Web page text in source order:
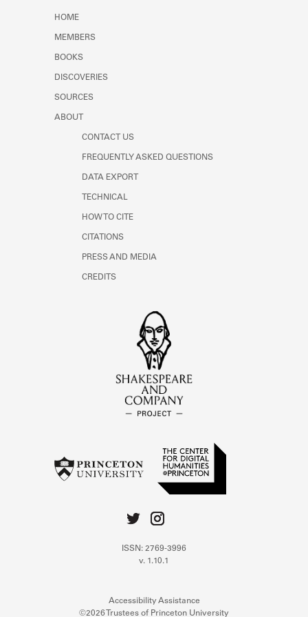
HOME
MEMBERS
BOOKS
DISCOVERIES
SOURCES
ABOUT
CONTACT US
FREQUENTLY ASKED QUESTIONS
DATA EXPORT
TECHNICAL
HOW TO CITE
CITATIONS
PRESS AND MEDIA
CREDITS
ISSN: 2769-3996
v. 1.10.1
Accessibility Assistance
©2026 Trustees of Princeton University